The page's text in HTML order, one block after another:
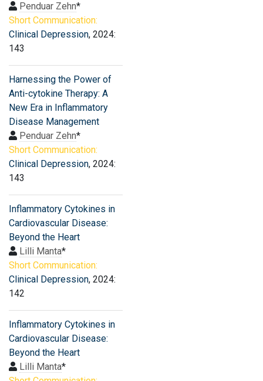
Penduar Zehn*
Short Communication:
Clinical Depression, 2024:
143
Harnessing the Power of
Anti-cytokine Therapy: A
New Era in Inflammatory
Disease Management
Penduar Zehn*
Short Communication:
Clinical Depression, 2024:
143
Inflammatory Cytokines in
Cardiovascular Disease:
Beyond the Heart
Lilli Manta*
Short Communication:
Clinical Depression, 2024:
142
Inflammatory Cytokines in
Cardiovascular Disease:
Beyond the Heart
Lilli Manta*